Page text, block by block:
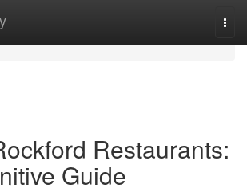
Restaurants:
Guide